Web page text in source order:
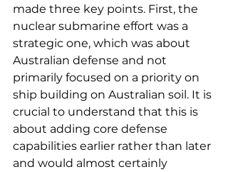
made three key points. First, the
nuclear submarine effort was a
strategic one, which was about
Australian defense and not
primarily focused on a priority on
ship building on Australian soil. It is
crucial to understand that this is
about adding core defense
capabilities earlier rather than later
and would almost certainly